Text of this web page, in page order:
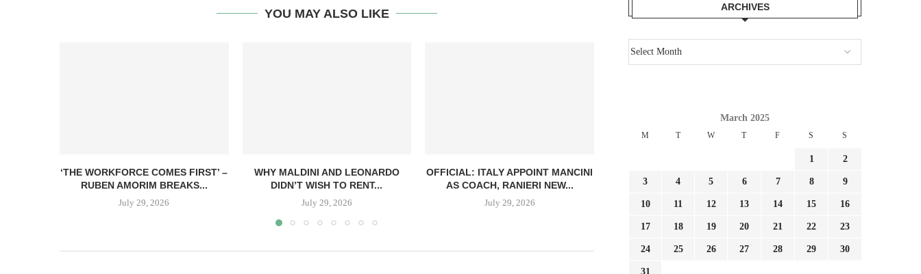
YOU MAY ALSO LIKE
‘THE WORKFORCE COMES FIRST’ –
RUBEN AMORIM BREAKS...
July 29, 2026
WHY MALDINI AND LEONARDO
DIDN’T WISH TO RENT...
July 29, 2026
OFFICIAL: ITALY APPOINT MANCINI
AS COACH, RANIERI NEW...
July 29, 2026
MANCINI, HOWEVER HE...
July 29, 2026
CAN MANCINI
July 29, 2026
ARCHIVES
March 2025
M T W T F S S
1 2
3 4 5 6 7 8 9
10 11 12 13 14 15 16
17 18 19 20 21 22 23
24 25 26 27 28 29 30
31